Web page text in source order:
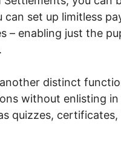
can set up limitless
– enabling just the
distinct
without enlisting
quizzes,